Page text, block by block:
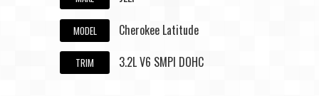
MODEL Cherokee Latitude
TRIM 3.2L V6 SMPI DOHC